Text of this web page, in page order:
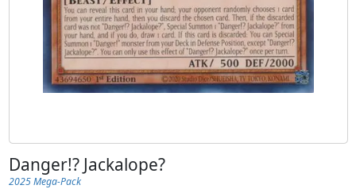
Danger!? Jackalope?
2025 Mega-Pack